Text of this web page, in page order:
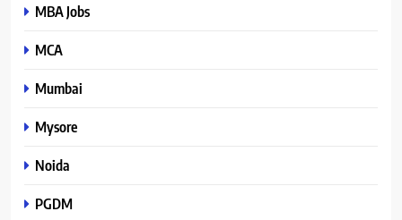
MBA Jobs
MCA
Mumbai
Mysore
Noida
PGDM